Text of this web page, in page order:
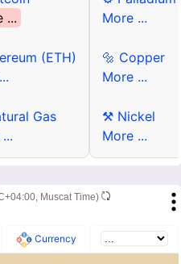
...
(ETH)
Gas
More ...
🔩 Copper
More ...
⚒ Nickel
More ...
Muscat Time)
Currency